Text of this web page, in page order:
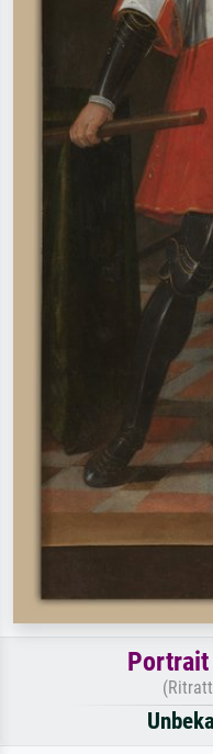
Portrait